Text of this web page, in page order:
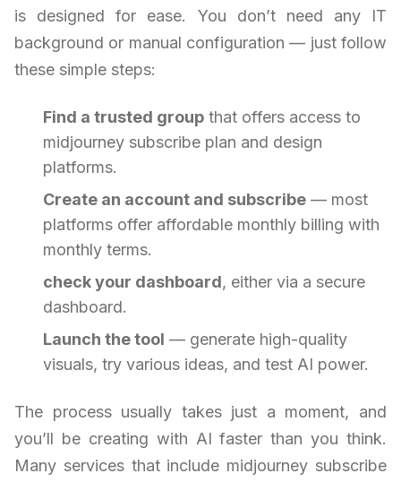
is designed for ease. You don’t need any IT
background or manual configuration — just follow
these simple steps:
Find a trusted group that offers access to
midjourney subscribe plan and design
platforms.
Create an account and subscribe — most
platforms offer affordable monthly billing with
monthly terms.
check your dashboard, either via a secure
dashboard.
Launch the tool — generate high-quality
visuals, try various ideas, and test AI power.
The process usually takes just a moment, and
you’ll be creating with AI faster than you think.
Many services that include midjourney subscribe